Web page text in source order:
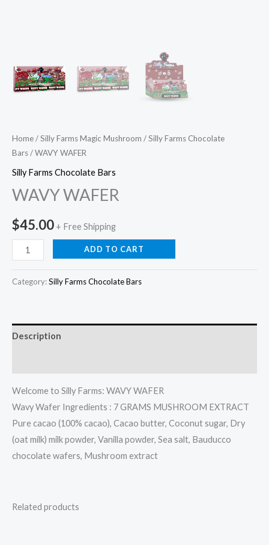
Home/Silly Farms Magic Mushroom /Silly Farms Chocolate
Bars/ WAVY WAFER
Silly Farms Chocolate Bars
WAVY WAFER
$45.00 + Free Shipping
ADD TO CART
Category:Silly Farms Chocolate Bars
Description
Welcome to Silly Farms: WAVY WAFER
Wavy Wafer Ingredients : 7 GRAMS MUSHROOM EXTRACT
Pure cacao (100% cacao), Cacao butter, Coconut sugar, Dry
(oat milk) milk powder, Vanilla powder, Sea salt, Bauducco
chocolate wafers, Mushroom extract
Related products